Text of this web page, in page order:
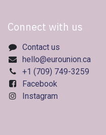
Connect with us
Contact us
hello@eurounion.ca
+1 (709) 749-3259
Facebook
Instagram